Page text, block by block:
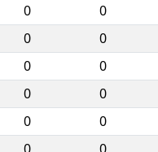
0 0
0 0
0 0
0 0
0 0